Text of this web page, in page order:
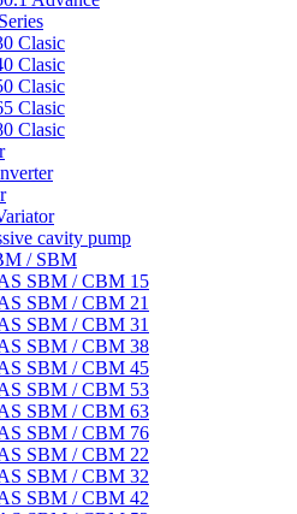
Clasic
Clasic
Clasic
Clasic
Clasic
cavity pump
/ SBM
SBM / CBM 15
SBM / CBM 21
SBM / CBM 31
SBM / CBM 38
SBM / CBM 45
SBM / CBM 53
SBM / CBM 63
SBM / CBM 76
SBM / CBM 22
SBM / CBM 32
SBM / CBM 42